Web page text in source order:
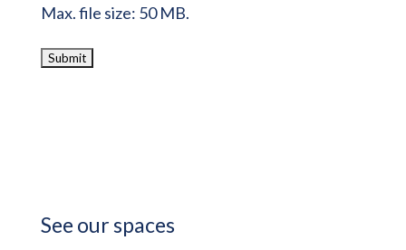
Max. file size: 50 MB.
See our spaces